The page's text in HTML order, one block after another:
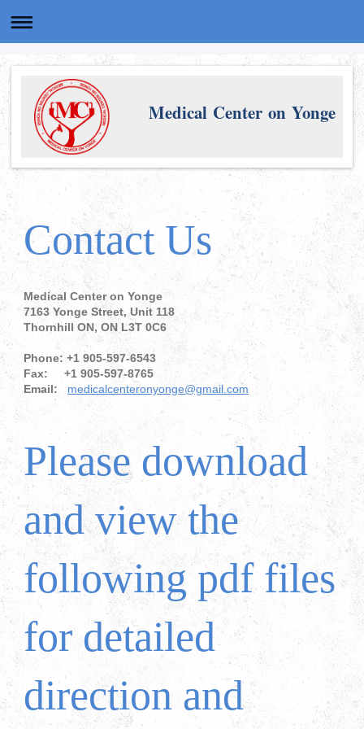
Medical Center on Yonge
Contact Us
Medical Center on Yonge
7163 Yonge Street, Unit 118
Thornhill ON, ON L3T 0C6
Phone: +1 905-597-6543
Fax: +1 905-597-8765
Email: medicalcenteronyonge@gmail.com
Please download
and view the
following pdf files
for detailed
direction and